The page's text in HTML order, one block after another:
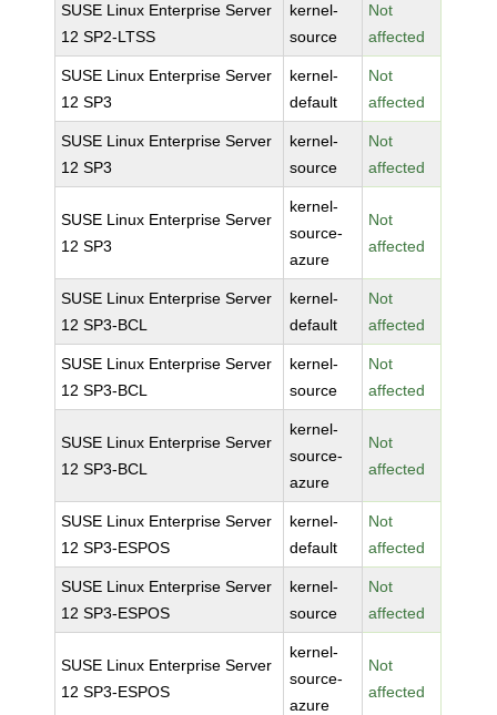
SUSE Linux Enterprise Server
12 SP2-LTSS
kernel-
source
Not
affected
SUSE Linux Enterprise Server
12 SP3
kernel-
default
Not
affected
SUSE Linux Enterprise Server
12 SP3
kernel-
source
Not
affected
SUSE Linux Enterprise Server
12 SP3
kernel-
source-
azure
Not
affected
SUSE Linux Enterprise Server
12 SP3-BCL
kernel-
default
Not
affected
SUSE Linux Enterprise Server
12 SP3-BCL
kernel-
source
Not
affected
SUSE Linux Enterprise Server
12 SP3-BCL
kernel-
source-
azure
Not
affected
SUSE Linux Enterprise Server
12 SP3-ESPOS
kernel-
default
Not
affected
SUSE Linux Enterprise Server
12 SP3-ESPOS
kernel-
source
Not
affected
SUSE Linux Enterprise Server
12 SP3-ESPOS
kernel-
source-
azure
Not
affected